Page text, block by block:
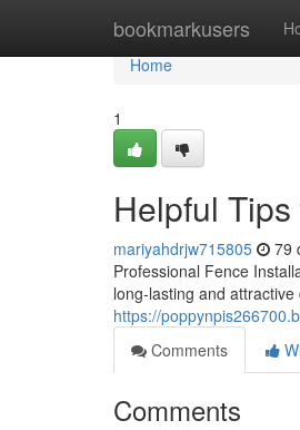
bookmarkusers
Home
Home
1
Helpful
mariyahdrjw715805 79
Professional Fence
long-lasting and
https://
Comments
Comments